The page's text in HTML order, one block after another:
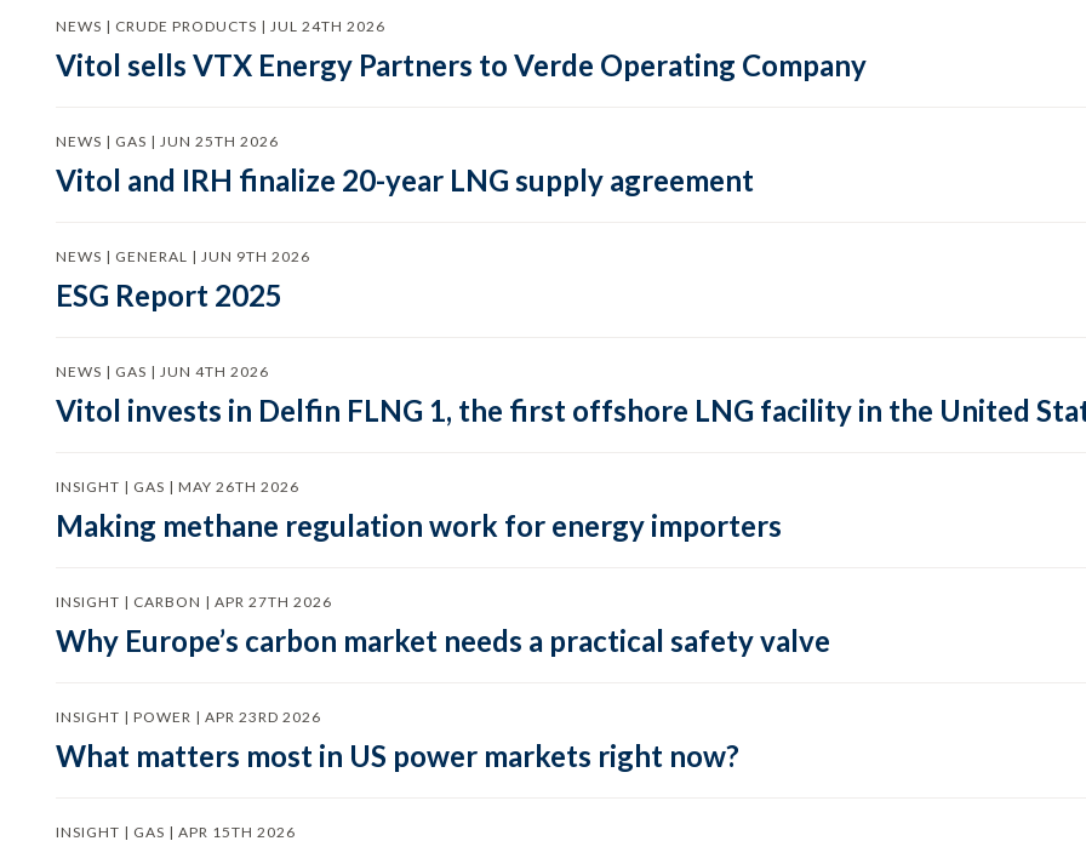
NEWS | CRUDE PRODUCTS | JUL 24TH 2026
Vitol sells VTX Energy Partners to Verde Operating Company
NEWS | GAS | JUN 25TH 2026
Vitol and IRH finalize 20-year LNG supply agreement
NEWS | GENERAL | JUN 9TH 2026
ESG Report 2025
NEWS | GAS | JUN 4TH 2026
Vitol invests in Delfin FLNG 1, the first offshore LNG facility in the United
INSIGHT | GAS | MAY 26TH 2026
Making methane regulation work for energy importers
INSIGHT | CARBON | APR 27TH 2026
Why Europe’s carbon market needs a practical safety valve
INSIGHT | POWER | APR 23RD 2026
What matters most in US power markets right now?
INSIGHT | GAS | APR 15TH 2026